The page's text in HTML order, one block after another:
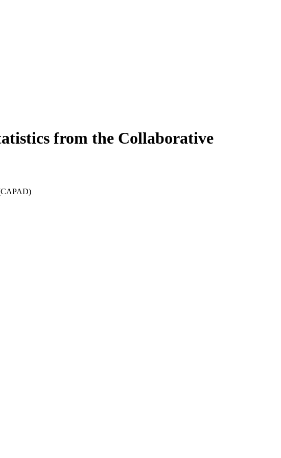
from the Collaborative